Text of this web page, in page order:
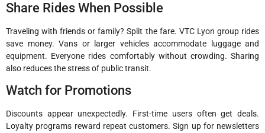
Share Rides When Possible
Traveling with friends or family? Split the fare. VTC Lyon group rides
save money. Vans or larger vehicles accommodate luggage and
equipment. Everyone rides comfortably without crowding. Sharing
also reduces the stress of public transit.
Watch for Promotions
Discounts appear unexpectedly. First-time users often get deals.
Loyalty programs reward repeat customers. Sign up for newsletters